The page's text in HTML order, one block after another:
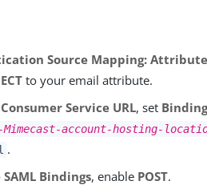
Source Mapping:
to your email attribute.
Service URL, set
Mimecast-account-hosting-
.
Bindings, enable POST.